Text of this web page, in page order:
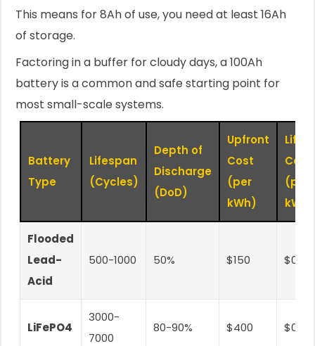
This means for 8Ah of use, you need at least 16Ah
of storage.
Factoring in a buffer for cloudy days, a 100Ah
battery is a common and safe starting point for
most small-scale systems.
Battery
Type
Lifespan
(Cycles)
Depth of
Discharge
(DoD)
Upfront
Cost
(per
kWh)
Cost
(per
kWh)
Flooded
Lead-
Acid
500-1000 50% $150 $0.25
LiFePO4
3000-
7000
80-90% $400 $0.08